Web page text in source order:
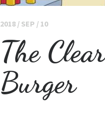
2018 / SEP / 10
The
Burger